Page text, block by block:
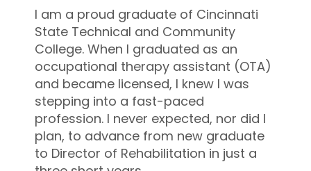
I am a proud graduate of Cincinnati
State Technical and Community
College. When I graduated as an
occupational therapy assistant (OTA)
and became licensed, I knew I was
stepping into a fast-paced
profession. I never expected, nor did I
plan, to advance from new graduate
to Director of Rehabilitation in just a